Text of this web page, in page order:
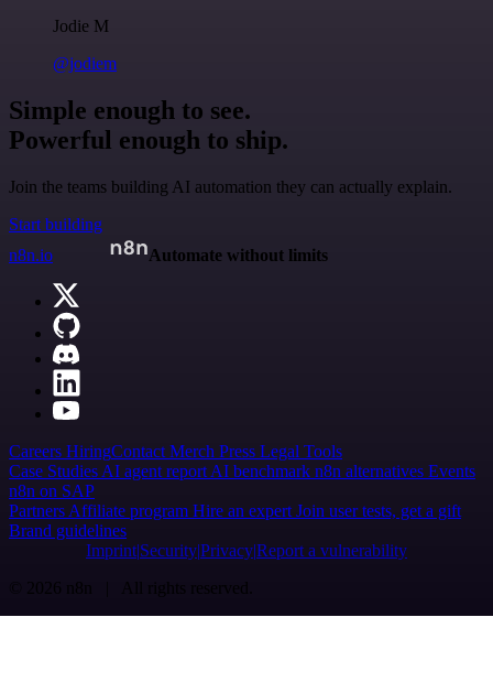
Jodie M
@jodiem
Simple enough to see.
Powerful enough to ship.
Join the teams building AI automation they can actually explain.
Start building
n8n.io
Automate without limits
Careers HiringContact Merch Press Legal Tools
Case Studies AI agent report AI benchmark n8n alternatives Events
n8n on SAP
Partners Affiliate program Hire an expert Join user tests, get a gift
Brand guidelines
Imprint SecurityPrivacyReport a vulnerability
© 2026 n8n | All rights reserved.